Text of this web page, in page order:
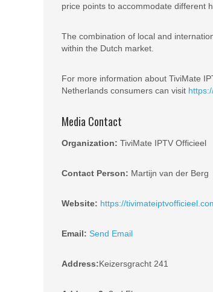
price points to accommodate different
The combination of local and
within the Dutch market.
For more information about TiviMate
Netherlands consumers can visit
Media Contact
Organization: TiviMate IPTV Officieel
Contact Person: Martijn van der Berg
Website: https://
Email: Send Email
Address:Keizersgracht 241